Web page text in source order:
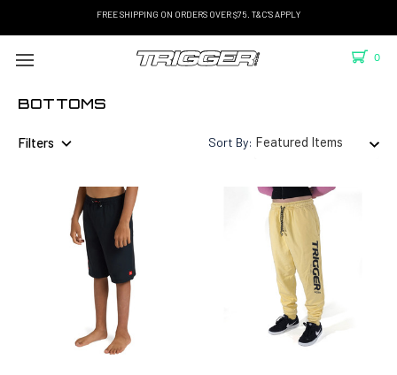
FREE SHIPPING ON ORDERS OVER $75. T&C'S APPLY
0
BOTTOMS
Filters Sort By: